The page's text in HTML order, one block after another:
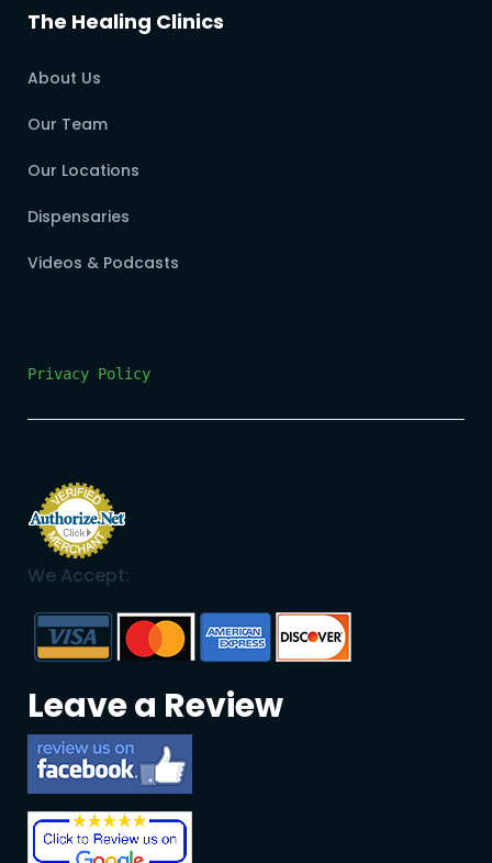
The Healing Clinics
About Us
Our Team
Our Locations
Dispensaries
Videos & Podcasts
Privacy Policy
We Accept:
Leave a Review